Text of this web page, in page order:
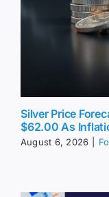
Silver Price
$62.00 As
August 6, 2026